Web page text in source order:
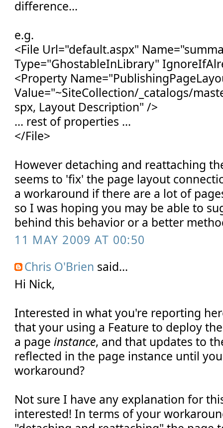
difference...
e.g.
<File Url="default.aspx"
Type="GhostableInLibrary"
<Property
Value="~SiteCollection/_catalogs/
spx, Layout Description" />
... rest of properties ...
</File>
However detaching and reattaching
seems to 'fix' the page layout
a workaround if there are a lot of
so I was hoping you may be able to
behind this behavior or a better
11 MAY 2009 AT 00:50
Chris O'Brien said...
Hi Nick,
Interested in what you're reporting
that your using a Feature to deploy
a pageinstance, and that updates to
reflected in the page instance until
workaround?
Not sure I have any explanation for
interested! In terms of your